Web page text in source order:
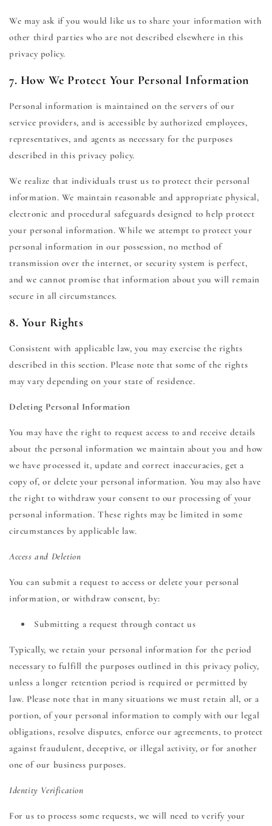
We may ask if you would like us to share your information with
other third parties who are not described elsewhere in this
privacy policy.
7. How We Protect Your Personal Information
Personal information is maintained on the servers of our
service providers, and is accessible by authorized employees,
representatives, and agents as necessary for the purposes
described in this privacy policy.
We realize that individuals trust us to protect their personal
information. We maintain reasonable and appropriate physical,
electronic and procedural safeguards designed to help protect
your personal information. While we attempt to protect your
personal information in our possession, no method of
transmission over the internet, or security system is perfect,
and we cannot promise that information about you will remain
secure in all circumstances.
8. Your Rights
Consistent with applicable law, you may exercise the rights
described in this section. Please note that some of the rights
may vary depending on your state of residence.
Deleting Personal Information
You may have the right to request access to and receive details
about the personal information we maintain about you and how
we have processed it, update and correct inaccuracies, get a
copy of, or delete your personal information. You may also have
the right to withdraw your consent to our processing of your
personal information. These rights may be limited in some
circumstances by applicable law.
Access and Deletion
You can submit a request to access or delete your personal
information, or withdraw consent, by:
Submitting a request through contact us
Typically, we retain your personal information for the period
necessary to fulfill the purposes outlined in this privacy policy,
unless a longer retention period is required or permitted by
law. Please note that in many situations we must retain all, or a
portion, of your personal information to comply with our legal
obligations, resolve disputes, enforce our agreements, to protect
against fraudulent, deceptive, or illegal activity, or for another
one of our business purposes.
Identity Verification
For us to process some requests, we will need to verify your